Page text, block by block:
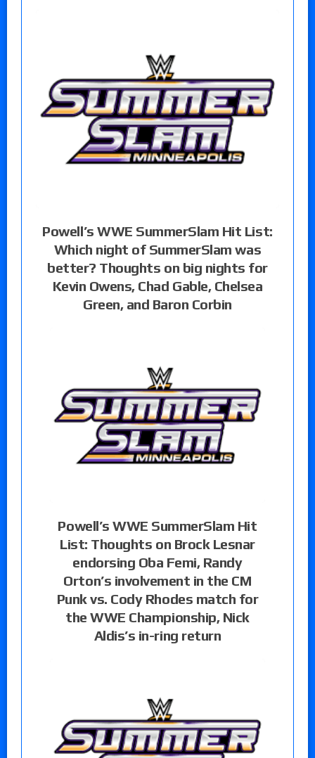
Powell’s WWE SummerSlam Hit List:
Which night of SummerSlam was
better? Thoughts on big nights for
Kevin Owens, Chad Gable, Chelsea
Green, and Baron Corbin
Powell’s WWE SummerSlam Hit
List: Thoughts on Brock Lesnar
endorsing Oba Femi, Randy
Orton’s involvement in the CM
Punk vs. Cody Rhodes match for
the WWE Championship, Nick
Aldis’s in-ring return